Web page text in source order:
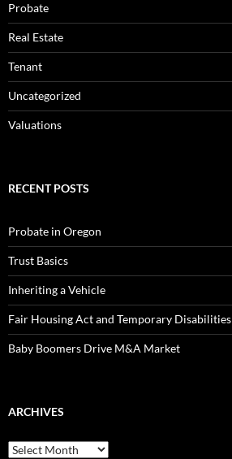
Probate
Real Estate
Tenant
Uncategorized
Valuations
RECENT POSTS
Probate in Oregon
Trust Basics
Inheriting a Vehicle
Fair Housing Act and Temporary Disabilities
Baby Boomers Drive M&A Market
ARCHIVES
Archives